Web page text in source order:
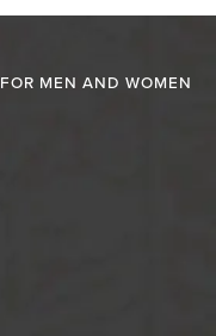
MEN AND WOMEN